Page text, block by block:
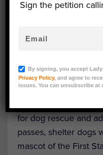
highlights some of
dogs are often
housebroken or
member easier.
for dog rescue and
passes, shelter dogs
mascot of the First
Sign the petition
By signing, you accept
Privacy Policy, and agree to
issues. You can unsubscribe at